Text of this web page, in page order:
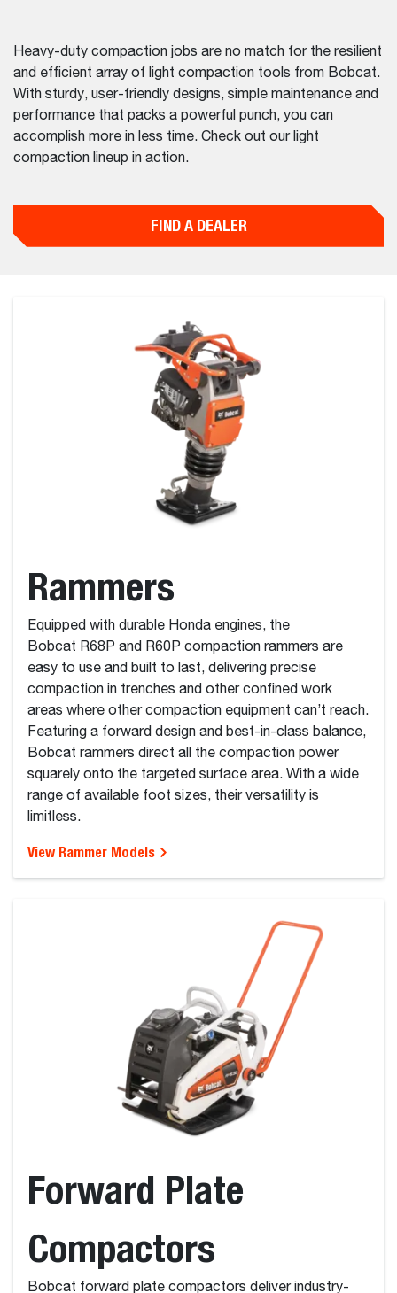
Heavy-duty compaction jobs are no match for the resilient
and efficient array of light compaction tools from Bobcat.
With sturdy, user-friendly designs, simple maintenance and
performance that packs a powerful punch, you can
accomplish more in less time. Check out our light
compaction lineup in action.
FIND A DEALER
Rammers
Equipped with durable Honda engines, the
Bobcat R68P and R60P compaction rammers are
easy to use and built to last, delivering precise
compaction in trenches and other confined work
areas where other compaction equipment can’t reach.
Featuring a forward design and best-in-class balance,
Bobcat rammers direct all the compaction power
squarely onto the targeted surface area. With a wide
range of available foot sizes, their versatility is
limitless.
View Rammer Models
Forward Plate
Compactors
Bobcat forward plate compactors deliver industry-